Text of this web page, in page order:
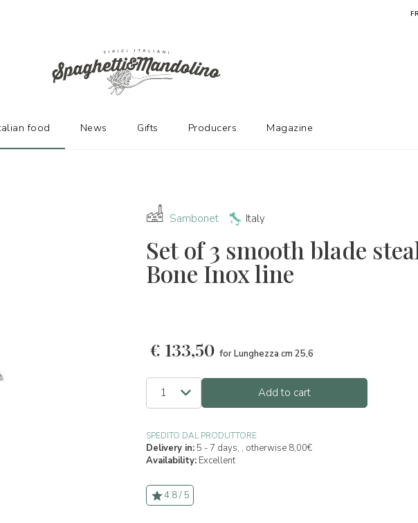
Sambonet Italy
Set of 3 smooth blade
Bone Inox line
€ 133,50 for Lunghezza cm 25,6
Add to cart
SPEDITO DAL PRODUTTORE
Delivery in: 5 - 7 days, , otherwise 8,00€
Availability: Excellent
4.8 / 5
food News Gifts Producers Magazine